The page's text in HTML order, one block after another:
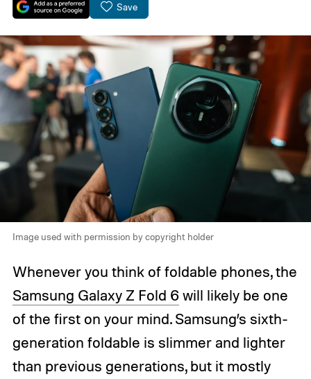
Save
Image used with permission by copyright holder
Whenever you think of foldable phones, the
Samsung Galaxy Z Fold 6 will likely be one
of the first on your mind. Samsung’s sixth-
generation foldable is slimmer and lighter
than previous generations, but it mostly